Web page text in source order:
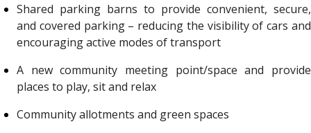
Shared parking barns to provide convenient, secure,
and covered parking – reducing the visibility of cars and
encouraging active modes of transport
A new community meeting point/space and provide
places to play, sit and relax
Community allotments and green spaces